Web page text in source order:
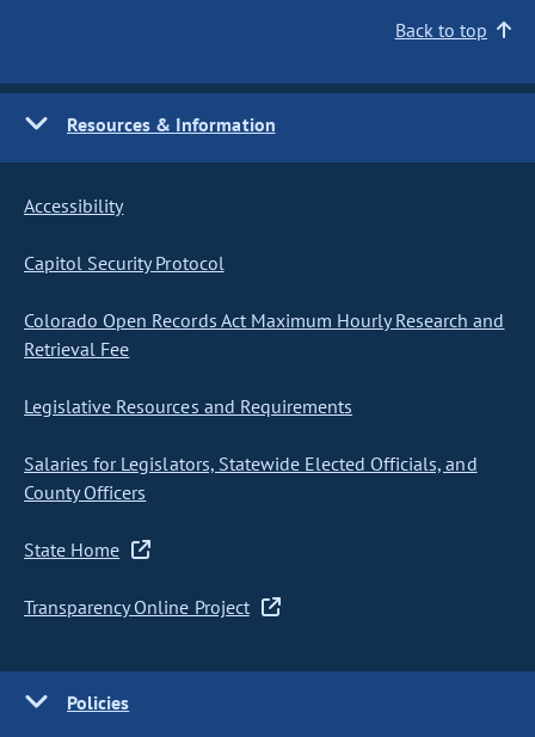
Back to top
Resources & Information
Accessibility
Capitol Security Protocol
Colorado Open Records Act Maximum Hourly Research and
Retrieval Fee
Legislative Resources and Requirements
Salaries for Legislators, Statewide Elected Officials, and
County Officers
State Home
Transparency Online Project
Policies